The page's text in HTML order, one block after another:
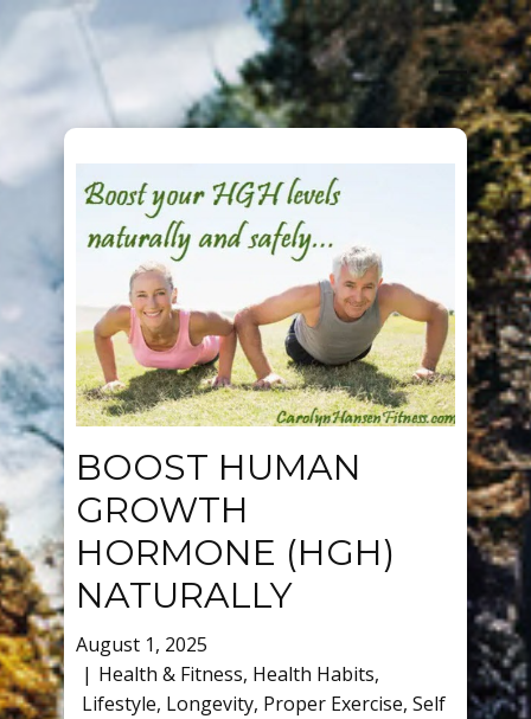
BOOST HUMAN
GROWTH
HORMONE (HGH)
NATURALLY
August 1, 2025
Health & Fitness, Health Habits,
Lifestyle, Longevity, Proper Exercise, Self